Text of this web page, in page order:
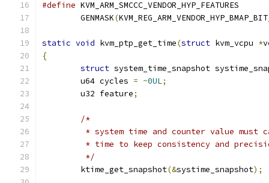
#define
	GENMASK
(
static void kvm_ptp_get_time(struct kvm_vcpu *
{
struct system_time_snapshot
	u64 cycles
= ~0UL;
	u32 feature
;
/*
* system time and counter value must
* time to keep consistency and
	 */
	ktime_get_snapshot
(&systime_snapshot);